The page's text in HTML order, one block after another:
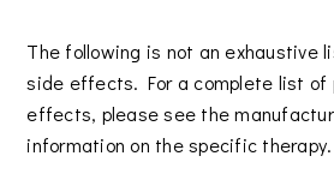
The following is not an exhaustive
side effects. For a complete list of
effects, please see the
information on the specific therapy.